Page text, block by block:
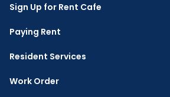
Sign Up for Rent Cafe
Paying Rent
Resident Services
Work Order